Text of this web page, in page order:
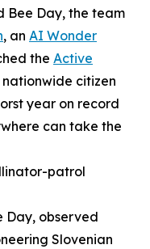
Bee Day, the team
, an AI Wonder
the Active
citizen
year on record
can take the
patrol
Day, observed
Slovenian